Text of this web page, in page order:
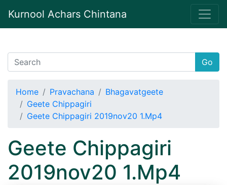
Kurnool Achars Chintana
Go
Home Pravachana
Bhagavatgeete
Geete Chippagiri
Geete Chippagiri 2019nov20 1.Mp4
Geete Chippagiri
2019nov20 1.Mp4